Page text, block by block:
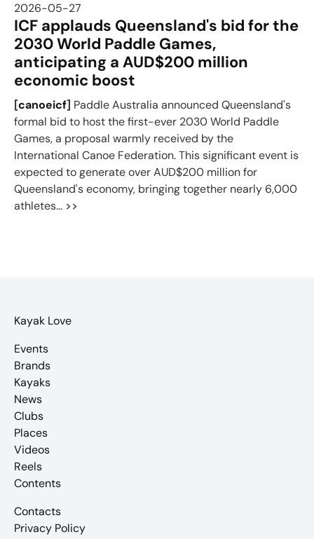
2026-05-27
ICF applauds Queensland's bid for the
2030 World Paddle Games,
anticipating a AUD$200 million
economic boost
[canoeicf] Paddle Australia announced Queensland's
formal bid to host the first-ever 2030 World Paddle
Games, a proposal warmly received by the
International Canoe Federation. This significant event is
expected to generate over AUD$200 million for
Queensland's economy, bringing together nearly 6,000
athletes... >>
Kayak Love
Events
Brands
Kayaks
News
Clubs
Places
Videos
Reels
Contents
Contacts
Privacy Policy